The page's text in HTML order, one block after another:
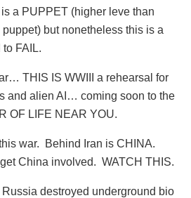
a PUPPET (higher leve than
but nonetheless this is a
FAIL.
THIS IS WWIII a rehearsal for
and alien AI… coming soon to the
OF LIFE NEAR YOU.
war.
Behind Iran is CHINA.
China involved. WATCH THIS.
destroyed underground bio